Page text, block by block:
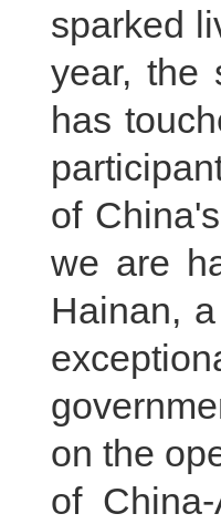
sparked
year, the
has
of
we are
Hainan,
on the
of